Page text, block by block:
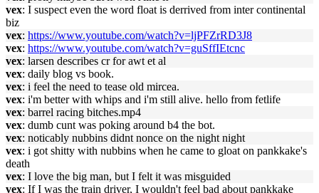
vex: I suspect even the word float is derrived from inter continental
biz
vex: https://www.youtube.com/watch?v=ljPFZrRD3J8
vex: https://www.youtube.com/watch?v=guSffIEtcnc
vex: larsen describes cr for awt et al
vex: daily blog vs book.
vex: i feel the need to tease old mircea.
vex: i'm better with whips and i'm still alive. hello from fetlife
vex: barrel racing bitches.mp4
vex: dumb cunt was poking around b4 the bot.
vex: noticably nubbins didnt nonce on the night night
vex: i got shitty with nubbins when he came to gloat on pankkake's
death
vex: I love the big man, but I felt it was misguided
vex: If I was the train driver, I wouldn't feel bad about pankkake